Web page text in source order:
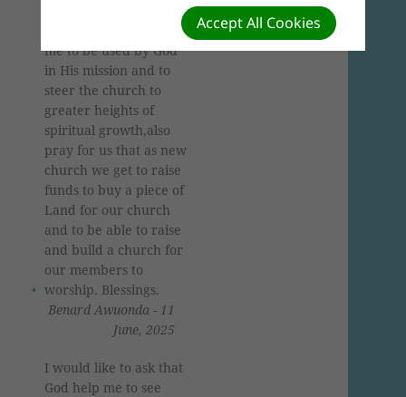
Church.Please pray for
me to be used by God
in His mission and to
steer the church to
greater heights of
spiritual growth,also
pray for us that as new
church we get to raise
funds to buy a piece of
Land for our church
and to be able to raise
and build a church for
our members to
worship. Blessings.
Benard Awuonda - 11
June, 2025
I would like to ask that
God help me to see
Accept All Cookies